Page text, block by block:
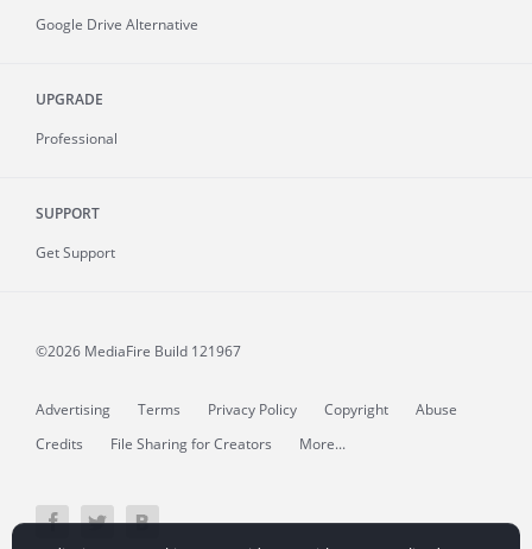
Google Drive Alternative
UPGRADE
Professional
SUPPORT
Get Support
©2026 MediaFire Build 121967
Advertising Terms Privacy Policy Copyright
Abuse
Credits
File Sharing for Creators More...